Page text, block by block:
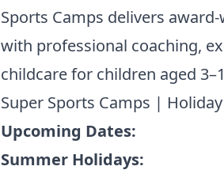
Sports Camps delivers
with professional coaching,
childcare for children aged
Super Sports Camps |
Upcoming Dates:
Summer Holidays: